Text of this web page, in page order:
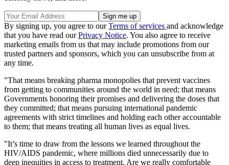
By signing up, you agree to ourTerms of services and acknowledge
that you have read ourPrivacy Notice. You also agree to receive
marketing emails from us that may include promotions from our
trusted partners and sponsors, which you can unsubscribe from at
any time.
"That means breaking pharma monopolies that prevent vaccines
from getting to communities around the world in need; that means
Governments honoring their promises and delivering the doses that
they committed; that means pursuing international pandemic
agreements with strict timelines and holding each other accountable
to them; that means treating all human lives as equal lives.
"It’s time to draw from the lessons we learned throughout the
HIV/AIDS pandemic, where millions died unnecessarily due to
deep inequities in access to treatment. Are we really comfortable